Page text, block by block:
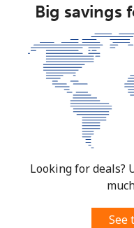
Big savings
Looking for deals?
See